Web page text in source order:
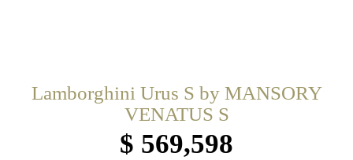
Lamborghini Urus S by MANSORY
VENATUS S
$ 569,598